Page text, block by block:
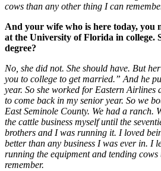
cows than any other thing I can
And your wife who is here today, you
at the University of Florida in college.
degree?
No, she did not. She should have. But
you to college to get married.” And he
year. So she worked for Eastern Airlines
to come back in my senior year. So we
East Seminole County. We had a ranch.
the cattle business myself until the
brothers and I was running it. I loved
better than any business I was ever in. I
running the equipment and tending
remember.